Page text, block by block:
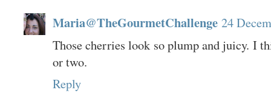
Maria@TheGourmetChallenge 24
Those cherries look so plump and juicy. I
or two.
Reply